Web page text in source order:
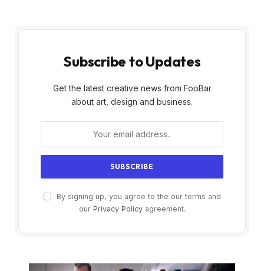
Subscribe to Updates
Get the latest creative news from FooBar
about art, design and business.
By signing up, you agree to the our terms and
our Privacy Policyagreement.